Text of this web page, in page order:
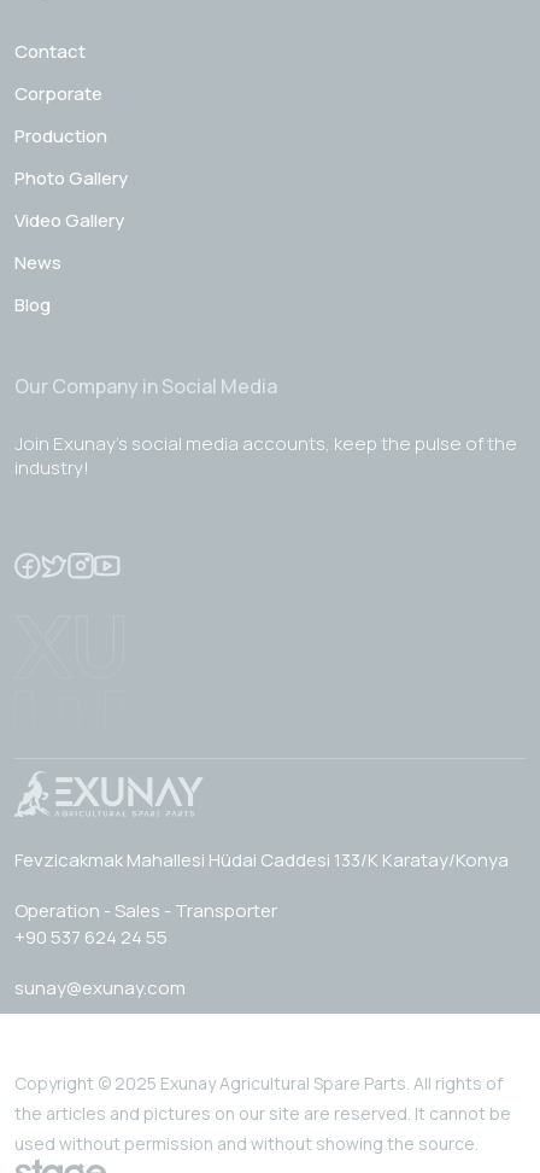
Contact
Corporate
Production
Photo Gallery
Video Gallery
News
Blog
Our Company in Social Media
Join Exunay's social media accounts, keep the pulse of the
industry!
Fevzicakmak Mahallesi Hüdai Caddesi 133/K Karatay/Konya
Operation - Sales - Transporter
+90 537 624 24 55
sunay@exunay.com
Copyright © 2025 Exunay Agricultural Spare Parts. All rights of
the articles and pictures on our site are reserved. It cannot be
used without permission and without showing the source.